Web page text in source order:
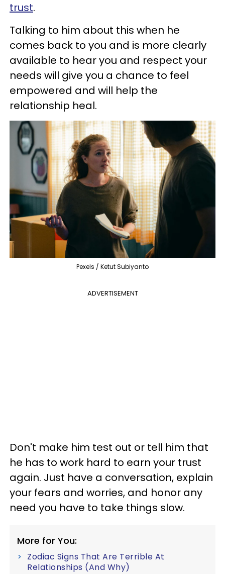
trust.
Talking to him about this when he
comes back to you and is more clearly
available to hear you and respect your
needs will give you a chance to feel
empowered and will help the
relationship heal.
Pexels / Ketut Subiyanto
ADVERTISEMENT
Don't make him test out or tell him that
he has to work hard to earn your trust
again. Just have a conversation, explain
your fears and worries, and honor any
need you have to take things slow.
More for You:
Zodiac Signs That Are Terrible At
Relationships (And Why)